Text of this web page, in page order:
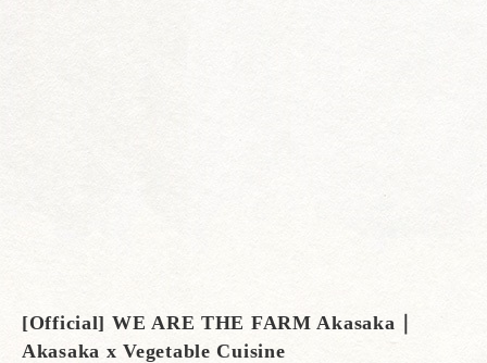
[Official] WE ARE THE FARM Akasaka｜
Akasaka x Vegetable Cuisine